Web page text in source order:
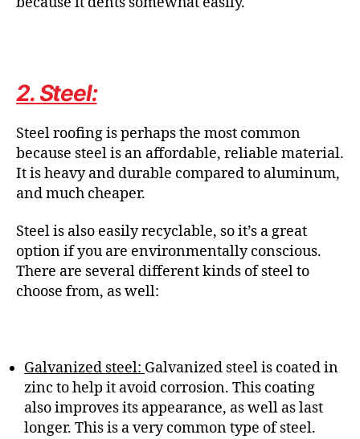
2. Steel:
Steel roofing is perhaps the most common
because steel is an affordable, reliable material.
It is heavy and durable compared to aluminum,
and much cheaper.
Steel is also easily recyclable, so it’s a great
option if you are environmentally conscious.
There are several different kinds of steel to
choose from, as well:
Galvanized steel: Galvanized steel is coated in
zinc to help it avoid corrosion. This coating
also improves its appearance, as well as last
longer. This is a very common type of steel.